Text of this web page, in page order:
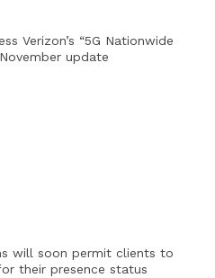
Verizon’s “5G Nationwide
update
will soon permit clients to
their presence status